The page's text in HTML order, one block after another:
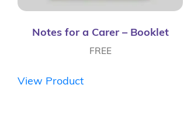
Notes for a Carer – Booklet
FREE
View Product